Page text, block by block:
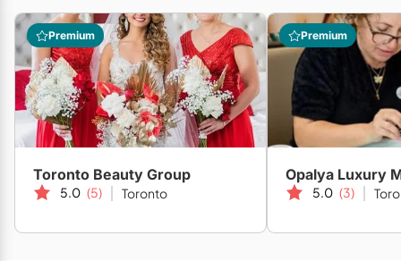
Conference Centres
Convention Centres
Cruise Ship/Yachts
Entertainment Venues
Galleries/Museums
Golf & Country Clubs
Show All Caterers
Event Rentals
Furniture Rentals
Game & Fun Rentals
Linen Rentals
Marquee Letters
Tableware Rentals
Menswear
Mobile Bar Services
Officiants
Photo Booths
Staffing
Valet Services
Premium
Toronto Beauty Group
5.0 (5) Toronto
Premium
Opalya Luxury
5.0 (3)